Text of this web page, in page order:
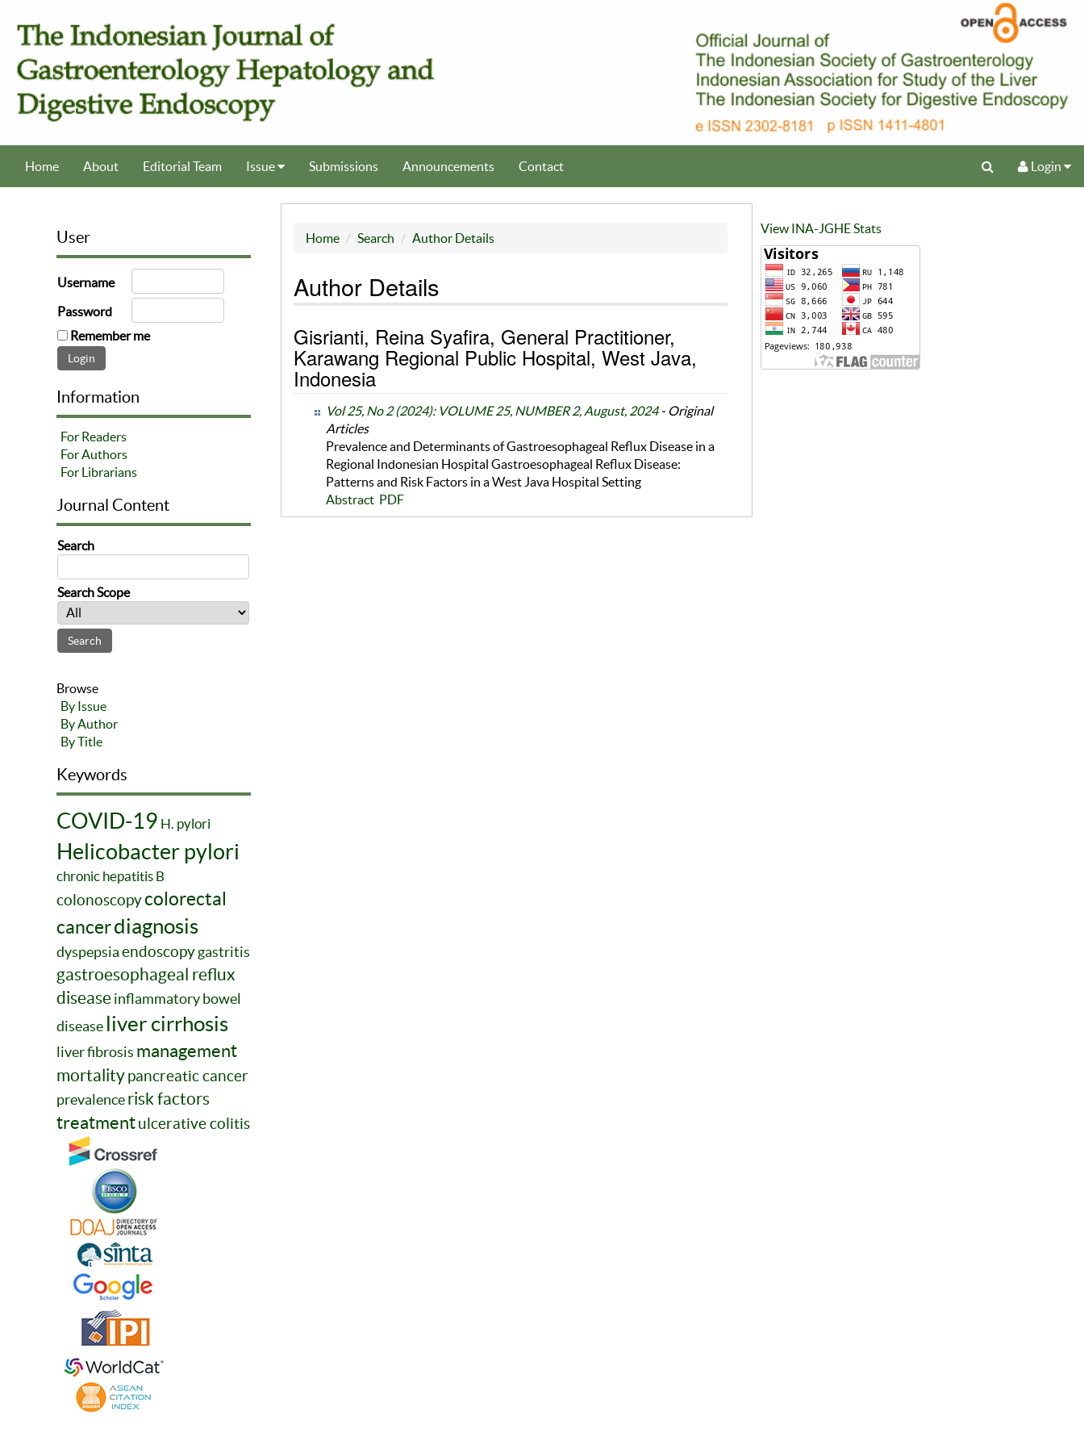
Home About Editorial Team Issue Submissions Announcements Contact Login
User
Username
Password
Remember me
Information
For Readers
For Authors
For Librarians
Journal Content
Search
Search Scope
Browse
By Issue
By Author
By Title
Keywords
COVID-19 H. pylori
Helicobacter pylori
chronic hepatitis B
colonoscopycolorectal
cancerdiagnosis
dyspepsiaendoscopygastritis
gastroesophageal reflux
diseaseinflammatory bowel
disease liver cirrhosis
liver fibrosis management
mortalitypancreatic cancer
prevalencerisk factors
treatmentulcerative colitis
Home Search Author Details
Author Details
Gisrianti, Reina Syafira, General Practitioner,
Karawang Regional Public Hospital, West Java,
Indonesia
Vol 25, No 2 (2024): VOLUME 25, NUMBER 2, August, 2024- Original
Articles
Prevalence and Determinants of Gastroesophageal Reflux Disease in a
Regional Indonesian Hospital Gastroesophageal Reflux Disease:
Patterns and Risk Factors in a West Java Hospital Setting
Abstract PDF
View INA-JGHE Stats